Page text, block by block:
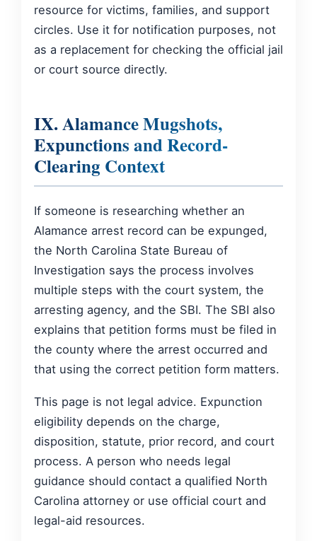
resource for victims, families, and support
circles. Use it for notification purposes, not
as a replacement for checking the official jail
or court source directly.
IX. Alamance Mugshots,
Expunctions and Record-
Clearing Context
If someone is researching whether an
Alamance arrest record can be expunged,
the North Carolina State Bureau of
Investigation says the process involves
multiple steps with the court system, the
arresting agency, and the SBI. The SBI also
explains that petition forms must be filed in
the county where the arrest occurred and
that using the correct petition form matters.
This page is not legal advice. Expunction
eligibility depends on the charge,
disposition, statute, prior record, and court
process. A person who needs legal
guidance should contact a qualified North
Carolina attorney or use official court and
legal-aid resources.